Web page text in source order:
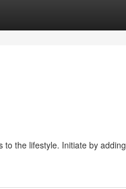
the lifestyle. Initiate by adding